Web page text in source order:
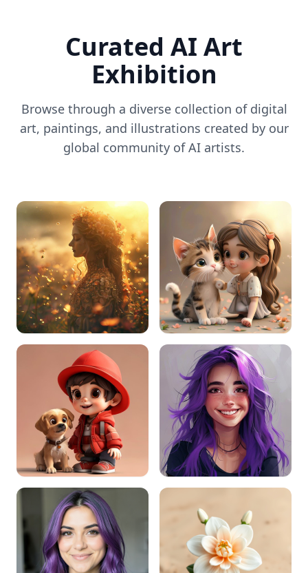
Curated AI Art
Exhibition
Browse through a diverse collection of digital
art, paintings, and illustrations created by our
global community of AI artists.